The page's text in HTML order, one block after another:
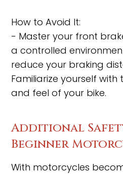
How to Avoid It:
- Master your front
a controlled
reduce your braking
Familiarize yourself
and feel of your bike.
Additional
Beginner
With motorcycles